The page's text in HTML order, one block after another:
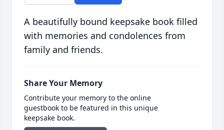
A beautifully bound keepsake book filled
with memories and condolences from
family and friends.
Share Your Memory
Contribute your memory to the online
guestbook to be featured in this unique
keepsake book.